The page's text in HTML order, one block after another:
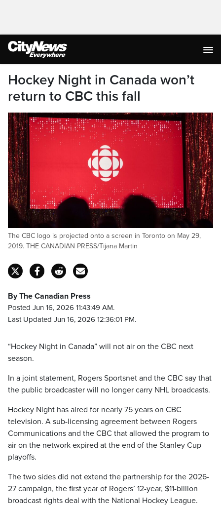
Hockey Night in Canada won’t
return to CBC this fall
The CBC logo is projected onto a screen in Toronto on May 29,
2019. THE CANADIAN PRESS/Tijana Martin
By The Canadian Press
Posted Jun 16, 2026 11:43:49 AM.
Last Updated Jun 16, 2026 12:36:01 PM.
“Hockey Night in Canada” will not air on the CBC next
season.
In a joint statement, Rogers Sportsnet and the CBC say that
the public broadcaster will no longer carry NHL broadcasts.
Hockey Night has aired for nearly 75 years on CBC
television. A sub-licensing agreement between Rogers
Communications and the CBC that allowed the program to
air on the network expired at the end of the Stanley Cup
playoffs.
The two sides did not extend the partnership for the 2026-
27 campaign, the first year of Rogers’ 12-year, $11-billion
broadcast rights deal with the National Hockey League.